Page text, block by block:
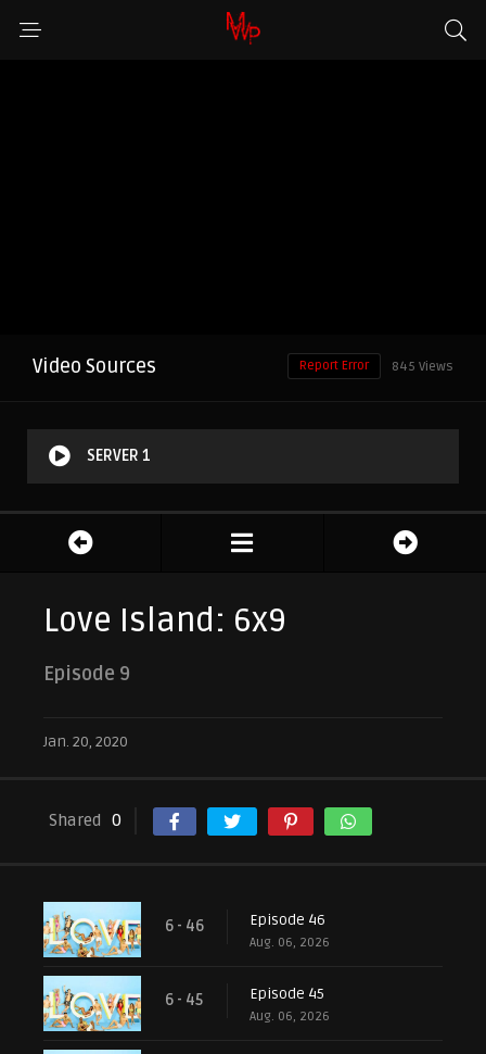
Video Sources 845 Views
Report Error
SERVER 1
Love Island: 6x9
Episode 9
Jan. 20, 2020
Shared 0
6 - 46 Episode 46
Aug. 06, 2026
6 - 45 Episode 45
Aug. 06, 2026